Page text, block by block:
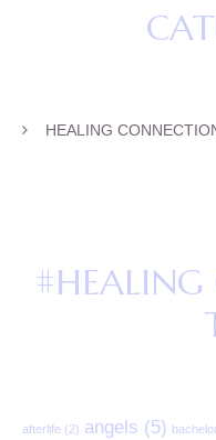
HEALING
#HEALING
afterlife (2) angels (5)